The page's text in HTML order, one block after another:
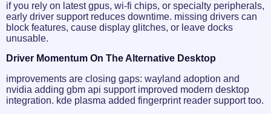
if you rely on latest gpus, wi‑fi chips, or specialty peripherals,
early driver support reduces downtime. missing drivers can
block features, cause display glitches, or leave docks
unusable.
Driver Momentum On The Alternative Desktop
improvements are closing gaps: wayland adoption and
nvidia adding gbm api support improved modern desktop
integration. kde plasma added fingerprint reader support too.